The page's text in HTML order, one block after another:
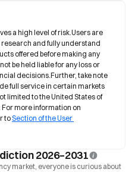
a high level of risk.Users are
and fully understand
offered before making any
be held liable for any loss or
decisions.Further, take note
full service in certain markets
limited to the United States of
more information on
to Section of the User
2026–2031
market, everyone is curious about